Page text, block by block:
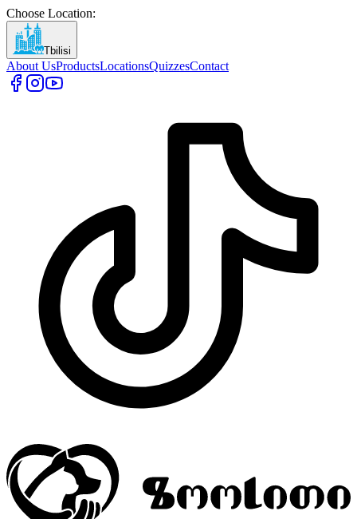
Choose Location:
Tbilisi
About UsProductsLocationsQuizzesContact